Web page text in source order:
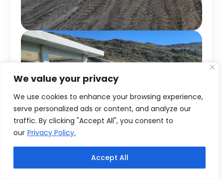
We value your privacy
We use cookies to enhance your browsing experience,
serve personalized ads or content, and analyze our
traffic. By clicking "Accept All", you consent to
our Privacy Policy.
Accept All